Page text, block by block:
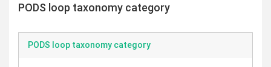
PODS loop taxonomy category
PODS loop taxonomy category